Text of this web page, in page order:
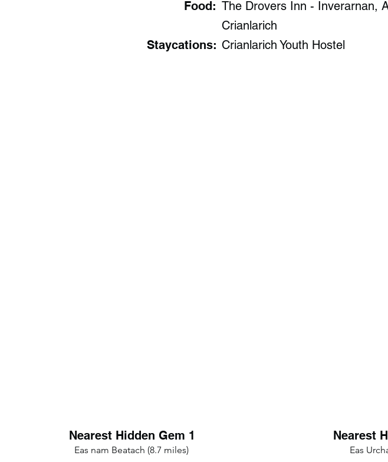
Food:
Staycations:
The Drovers Inn - Inverarnan​,
Crianlarich​
Crianlarich Youth Hostel
Nearest Hidden Gem 1
Eas nam Beatach (8.7 miles)
Nearest
Eas